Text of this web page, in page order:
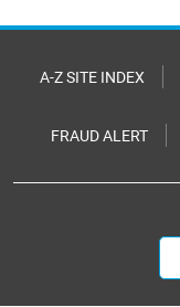
A-Z SITE INDEX
FRAUD ALERT